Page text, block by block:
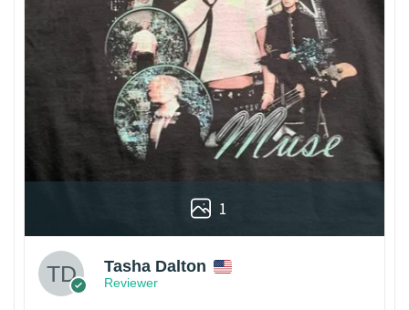
1
Tasha Dalton
Reviewer